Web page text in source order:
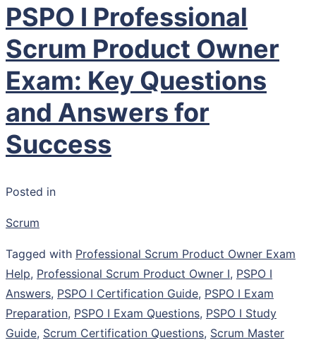
PSPO I Professional
Scrum Product Owner
Exam: Key Questions
and Answers for
Success
Posted in
Scrum
Tagged with Professional Scrum Product Owner Exam
Help, Professional Scrum Product Owner I, PSPO I
Answers, PSPO I Certification Guide, PSPO I Exam
Preparation, PSPO I Exam Questions, PSPO I Study
Guide, Scrum Certification Questions, Scrum Master